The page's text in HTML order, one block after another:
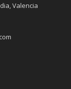
Valencia